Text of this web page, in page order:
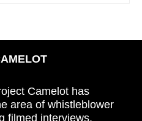
Camelot has
area of whistleblower
filmed interviews,